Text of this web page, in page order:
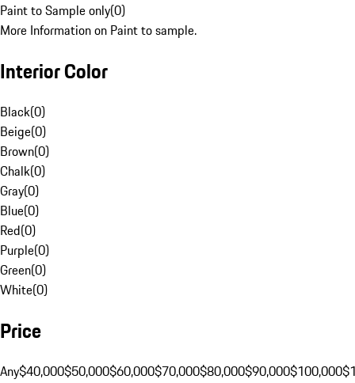
Paint to Sample only(0)
More Information on Paint to sample.
Interior Color
Black(0)
Beige(0)
Brown(0)
Chalk(0)
Gray(0)
Blue(0)
Red(0)
Purple(0)
Green(0)
White(0)
Price
Any$40,000$50,000$60,000$70,000$80,000$90,000$100,000